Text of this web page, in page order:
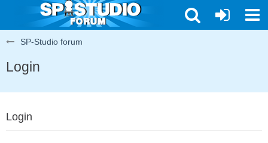
SP-Studio forum
Login
Login